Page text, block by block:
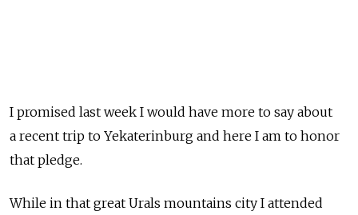
I promised last week I would have more to say about
a recent trip to Yekaterinburg and here I am to honor
that pledge.
While in that great Urals mountains city I attended